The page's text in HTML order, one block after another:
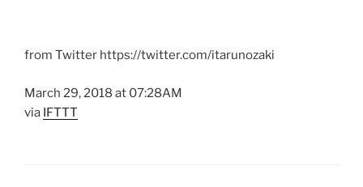
from Twitter https://twitter.com/itarunozaki
March 29, 2018 at 07:28AM
via IFTTT